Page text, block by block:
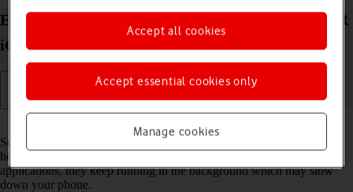
End running applications on your Apple iPhone XR
iOS 18
Some applications aren't ended completely when you return to the
home screen. If you don't end them from the list of running
applications, they keep running in the background which may slow
down your phone.
Manage cookies
Accept essential cookies only
Accept all cookies